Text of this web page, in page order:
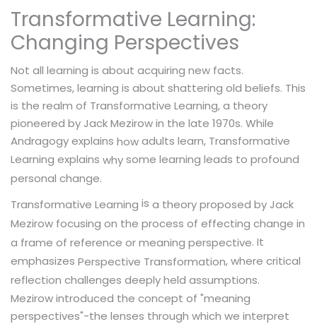
Transformative Learning:
Changing Perspectives
Not all learning is about acquiring new facts.
Sometimes, learning is about shattering old beliefs. This
is the realm of Transformative Learning, a theory
pioneered by Jack Mezirow in the late 1970s. While
Andragogy explains howadults learn, Transformative
Learning explains whysome learning leads to profound
personal change.
Transformative Learning is a theory proposed by Jack
Mezirow focusing on the process of effecting change in
a frame of reference or meaning perspective. It
emphasizes Perspective Transformation, where critical
reflection challenges deeply held assumptions.
Mezirow introduced the concept of "meaning
perspectives"-the lenses through which we interpret